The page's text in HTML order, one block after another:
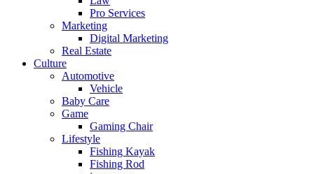
Pro Services
Marketing
Digital Marketing
Real Estate
Culture
Automotive
Vehicle
Baby Care
Game
Gaming Chair
Lifestyle
Fishing Kayak
Fishing Rod